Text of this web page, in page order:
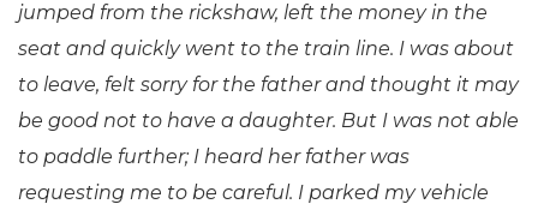
jumped from the rickshaw, left the money in the
seat and quickly went to the train line. I was about
to leave, felt sorry for the father and thought it may
be good not to have a daughter. But I was not able
to paddle further; I heard her father was
requesting me to be careful. I parked my vehicle